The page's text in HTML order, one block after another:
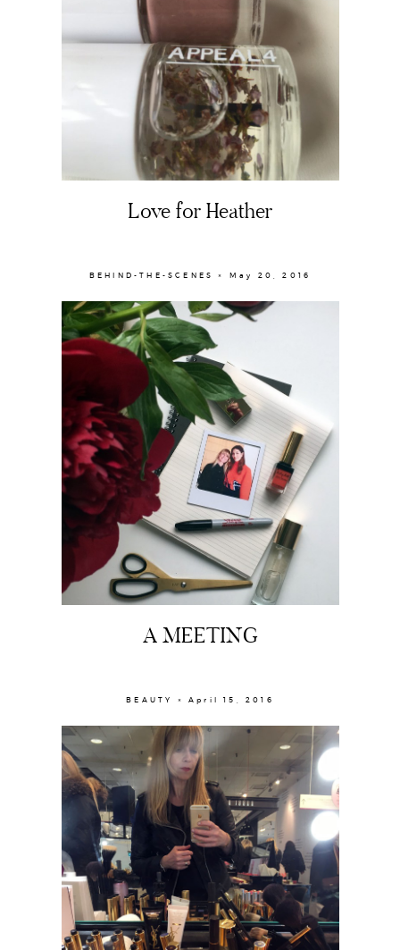
Love for Heather
BEHIND-THE-SCENES × May 20, 2016
A MEETING
BEAUTY × April 15, 2016